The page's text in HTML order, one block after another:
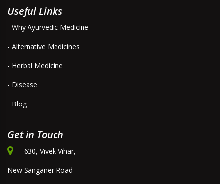
Useful Links
- Why Ayurvedic Medicine
- Alternative Medicines
- Herbal Medicine
- Disease
- Blog
Get in Touch
630, Vivek Vihar,
New Sanganer Road